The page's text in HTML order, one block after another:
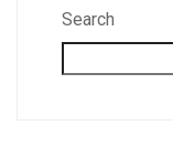
Search